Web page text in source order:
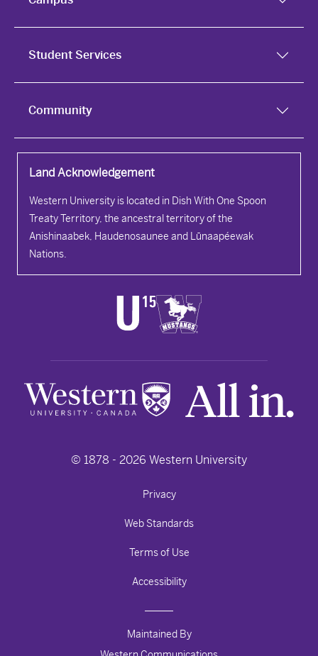
Student Services
Community
Land Acknowledgement
Western University is located in Dish With One Spoon
Treaty Territory, the ancestral territory of the
Anishinaabek, Haudenosaunee and Lūnaapéewak
Nations.
© 1878 - 2026 Western University
Privacy
Web Standards
Terms of Use
Accessibility
Maintained By